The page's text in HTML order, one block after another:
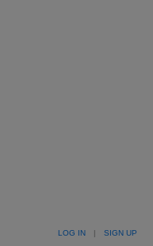
LOG IN | SIGN UP